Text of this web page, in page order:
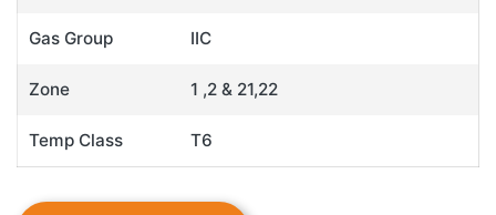
Gas Group IIC
Zone 1 ,2 & 21,22
Temp Class T6